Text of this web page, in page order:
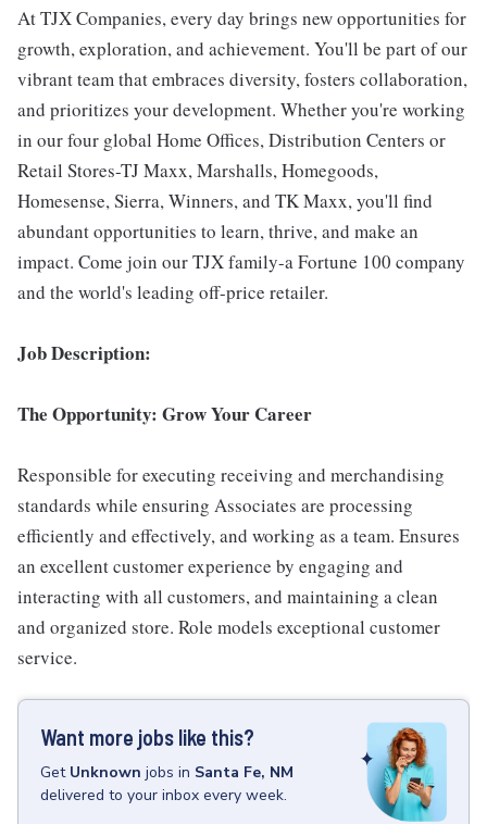
At TJX Companies, every day brings new opportunities for
growth, exploration, and achievement. You'll be part of our
vibrant team that embraces diversity, fosters collaboration,
and prioritizes your development. Whether you're working
in our four global Home Offices, Distribution Centers or
Retail Stores-TJ Maxx, Marshalls, Homegoods,
Homesense, Sierra, Winners, and TK Maxx, you'll find
abundant opportunities to learn, thrive, and make an
impact. Come join our TJX family-a Fortune 100 company
and the world's leading off-price retailer.
Job Description:
The Opportunity: Grow Your Career
Responsible for executing receiving and merchandising
standards while ensuring Associates are processing
efficiently and effectively, and working as a team. Ensures
an excellent customer experience by engaging and
interacting with all customers, and maintaining a clean
and organized store. Role models exceptional customer
service.
Want more jobs like this?
Get Unknown jobs in Santa Fe, NM
delivered to your inbox every week.